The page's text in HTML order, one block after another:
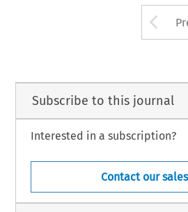
Subscribe to this journal
Interested in a subscription?
Contact our